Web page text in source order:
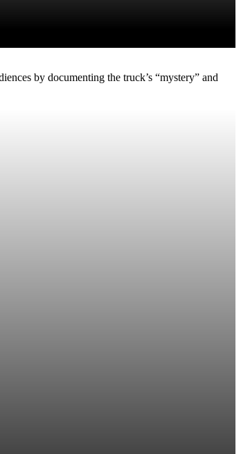
by documenting the truck’s “mystery” and